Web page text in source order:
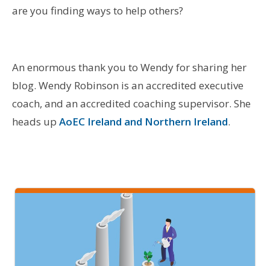
are you finding ways to help others?
An enormous thank you to Wendy for sharing her
blog. Wendy Robinson is an accredited executive
coach, and an accredited coaching supervisor. She
heads up AoEC Ireland and Northern Ireland.